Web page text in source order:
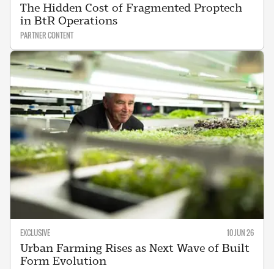
The Hidden Cost of Fragmented Proptech
in BtR Operations
PARTNER CONTENT
EXCLUSIVE 10 JUN 26
Urban Farming Rises as Next Wave of Built
Form Evolution